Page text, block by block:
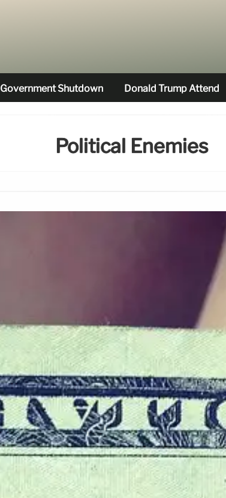
Government Shutdown Donald Trump Attend
Political Enemies